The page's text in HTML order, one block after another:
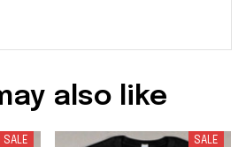
also like
SALE SALE